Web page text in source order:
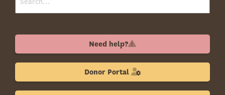
Need help?
Donor Portal